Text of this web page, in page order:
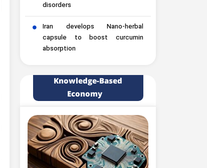
disorders
Iran develops Nano-herbal
capsule to boost curcumin
absorption
Knowledge-Based
Economy